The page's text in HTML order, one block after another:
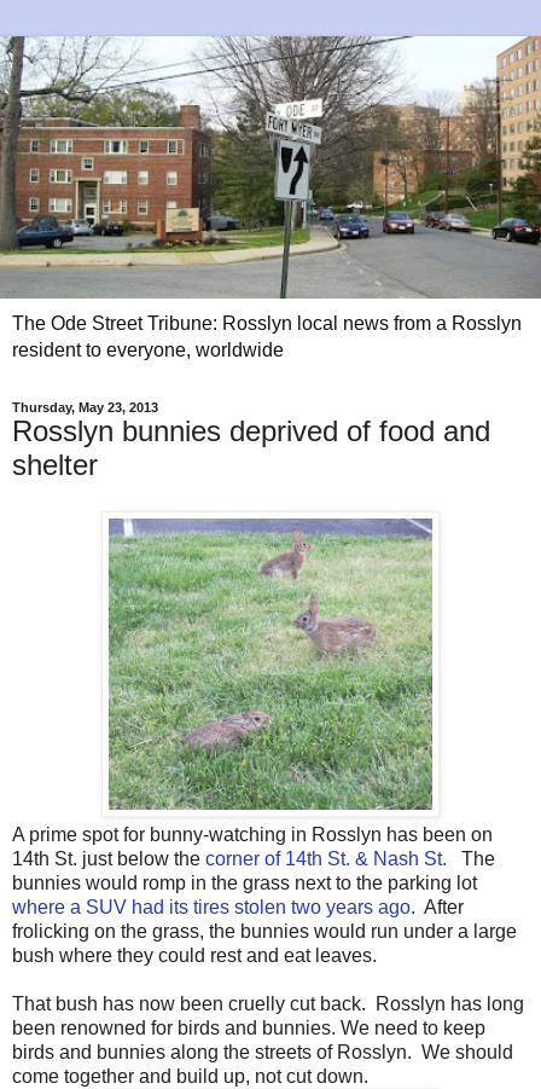
The Ode Street Tribune: Rosslyn local news from a Rosslyn
resident to everyone, worldwide
Thursday, May 23, 2013
Rosslyn bunnies deprived of food and
shelter
A prime spot for bunny-watching in Rosslyn has been on
14th St. just below the corner of 14th St. & Nash St. The
bunnies would romp in the grass next to the parking lot
where a SUV had its tires stolen two years ago. After
frolicking on the grass, the bunnies would run under a large
bush where they could rest and eat leaves.
That bush has now been cruelly cut back. Rosslyn has long
been renowned for birds and bunnies. We need to keep
birds and bunnies along the streets of Rosslyn. We should
come together and build up, not cut down.